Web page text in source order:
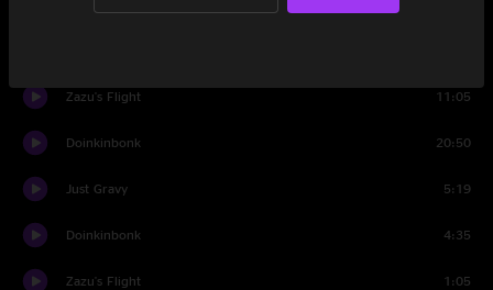
Zazu's Flight 11:05
Doinkinbonk 20:50
Just Gravy 5:19
Doinkinbonk 4:35
Zazu's Flight 1:05